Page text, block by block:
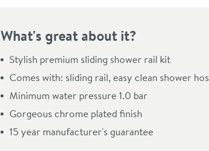
Click the image to zoom
What's great about it?
Stylish premium sliding shower rail kit
Comes with: sliding rail, easy clean shower
Minimum water pressure 1.0 bar
Gorgeous chrome plated finish
15 year manufacturer's guarantee